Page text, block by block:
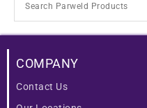
COMPANY
Contact Us